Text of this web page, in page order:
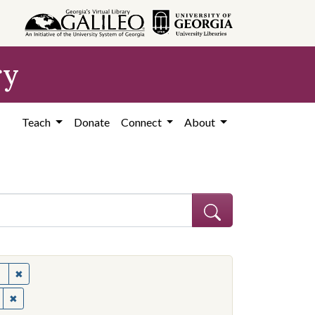
Teach Donate Connect About
✖
✖Remove constraint Contributing Institution: Ohio State University.